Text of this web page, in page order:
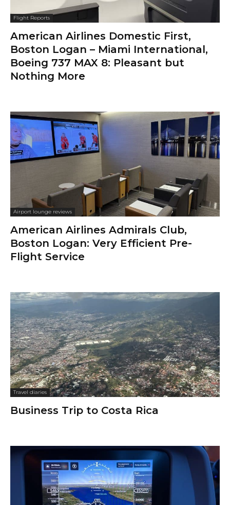
Flight Reports
American Airlines Domestic First,
Boston Logan – Miami International,
Boeing 737 MAX 8: Pleasant but
Nothing More
Airport lounge reviews
American Airlines Admirals Club,
Boston Logan: Very Efficient Pre-
Flight Service
Travel diaries
Business Trip to Costa Rica